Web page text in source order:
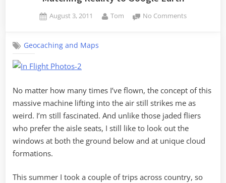
Posted
August 3, 2011 By
Tom No Commentson
Geocaching and Maps
No matter how many times I’ve flown, the concept of this
massive machine lifting into the air still strikes me as
weird. I’m still fascinated. And unlike those jaded fliers
who prefer the aisle seats, I still like to look out the
windows at both the ground below and at unique cloud
formations.
This summer I took a couple of trips across country, so